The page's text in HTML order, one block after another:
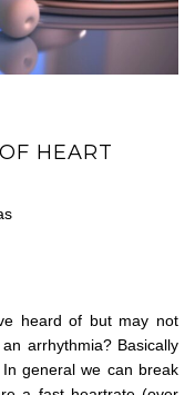
HEART
heard of but may not
arrhythmia? Basically
general we can break